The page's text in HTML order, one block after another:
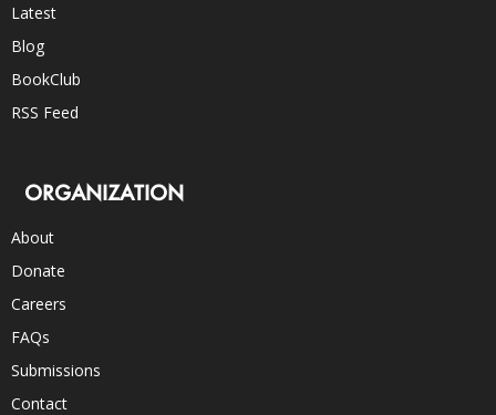
Latest
Blog
BookClub
RSS Feed
ORGANIZATION
About
Donate
Careers
FAQs
Submissions
Contact